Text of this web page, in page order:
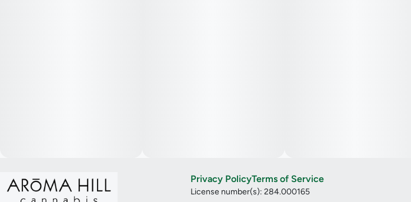
Privacy PolicyTerms of Service
License number(s): 284.000165